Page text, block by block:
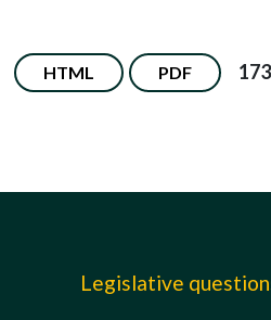
HTML PDF
Legislative